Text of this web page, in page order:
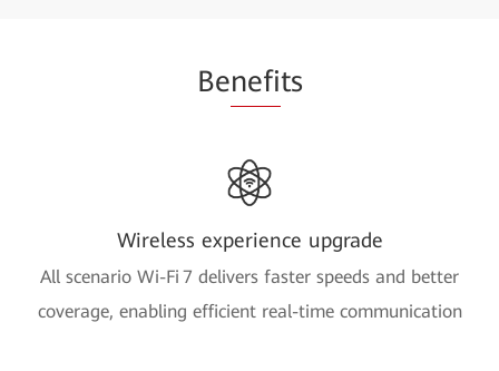
Benefits
Wireless experience upgrade
All scenario Wi-Fi 7 delivers faster speeds and better
coverage, enabling efficient real-time communication